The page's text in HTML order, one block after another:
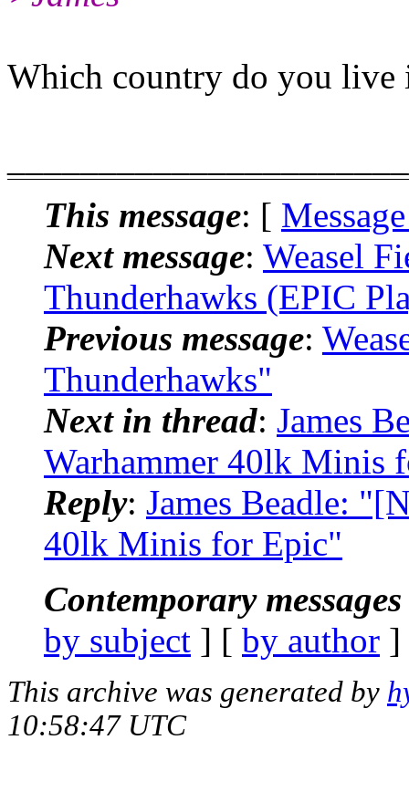
Which country do you live
This message: [
Next message: Weasel
Thunderhawks (EPIC
Previous message:
Thunderhawks"
Next in thread: James
Warhammer 40lk Minis
Reply: James Beadle:
40lk Minis for Epic"
Contemporary
by subject ] [ by author
This archive was generated by
10:58:47 UTC